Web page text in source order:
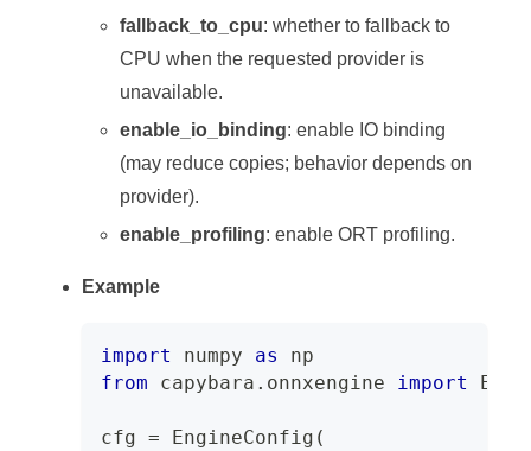
fallback_to_cpu: whether to fallback to
CPU when the requested provider is
unavailable.
enable_io_binding: enable IO binding
(may reduce copies; behavior depends on
provider).
enable_profiling: enable ORT profiling.
Example
import numpy as
np
from capybara . onnxengine import
cfg = EngineConfig (